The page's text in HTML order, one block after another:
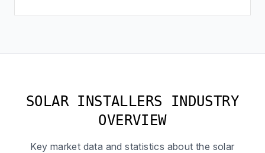
SOLAR INSTALLERS INDUSTRY
OVERVIEW
Key market data and statistics about the solar